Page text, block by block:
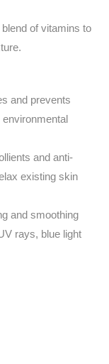
of vitamins to
and prevents
and anti-
existing skin
and smoothing
rays, blue light